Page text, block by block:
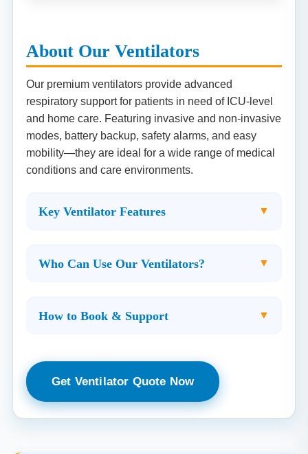
About Our Ventilators
Our premium ventilators provide advanced
respiratory support for patients in need of ICU-level
and home care. Featuring invasive and non-invasive
modes, battery backup, safety alarms, and easy
mobility—they are ideal for a wide range of medical
conditions and care environments.
Key Ventilator Features
Who Can Use Our Ventilators?
How to Book & Support
Get Ventilator Quote Now